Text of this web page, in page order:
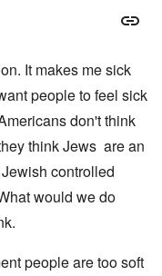
It makes me sick
people to feel sick
don't think
think Jews are an
controlled
would we do
people are too soft